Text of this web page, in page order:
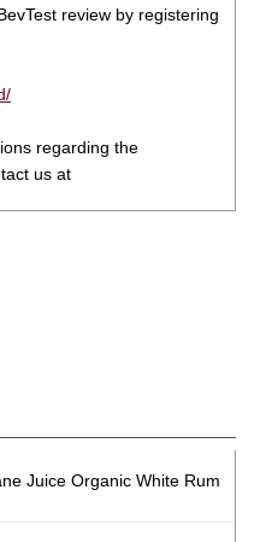
review by registering
regarding the
us at
Juice Organic White Rum